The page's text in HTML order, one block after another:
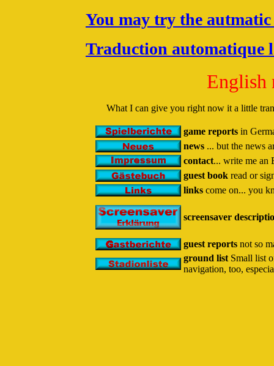
You may try the
Traduction automatique
English
What I can give you right now it a little
game reports in
news ... but the news
contact... write me
guest book read or
links come on... you
screensaver
guest reports not so
ground list Small list
navigation, too,